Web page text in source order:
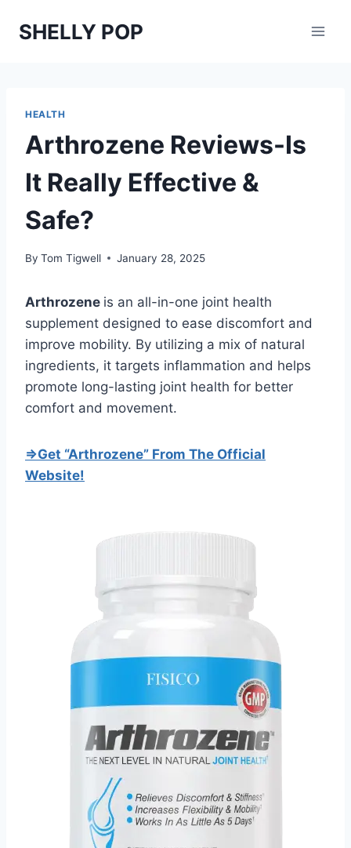
SHELLY POP
HEALTH
Arthrozene Reviews-Is
It Really Effective &
Safe?
By Tom Tigwell January 28, 2025
Arthrozene is an all-in-one joint health
supplement designed to ease discomfort and
improve mobility. By utilizing a mix of natural
ingredients, it targets inflammation and helps
promote long-lasting joint health for better
comfort and movement.
=>Get “Arthrozene” From The Official
Website!